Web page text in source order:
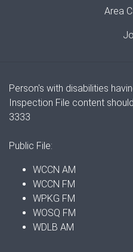
Area
Person's with disabilities
Inspection File content
3333
Public File:
WCCN AM
WCCN FM
WPKG FM
WOSQ FM
WDLB AM